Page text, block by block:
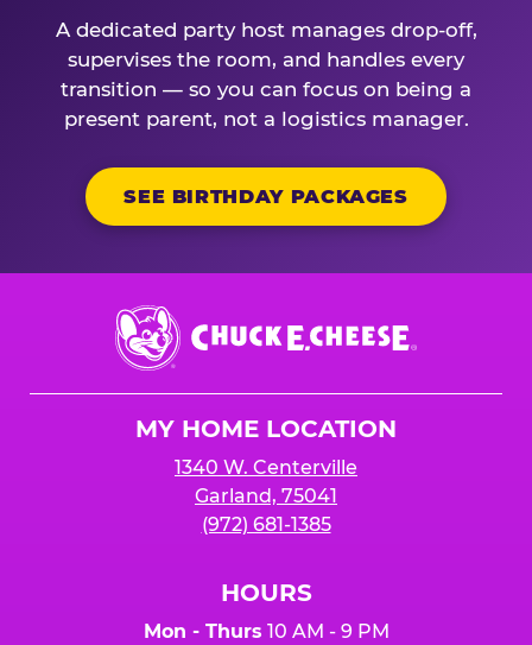
A dedicated party host manages drop-off,
supervises the room, and handles every
transition — so you can focus on being a
present parent, not a logistics manager.
SEE BIRTHDAY PACKAGES
Chuck
E.
Cheese
MY HOME LOCATION
1340 W. Centerville
Garland, 75041
(972) 681-1385
HOURS
Mon - Thurs 10 AM - 9 PM